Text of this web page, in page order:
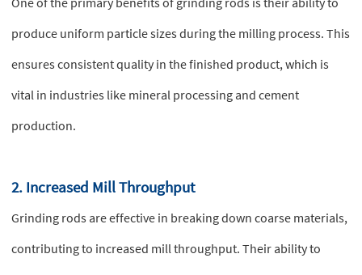
produce uniform particle sizes during the milling process. This
ensures consistent quality in the finished product, which is
vital in industries like mineral processing and cement
production.
2. Increased Mill Throughput
Grinding rods are effective in breaking down coarse materials,
contributing to increased mill throughput. Their ability to